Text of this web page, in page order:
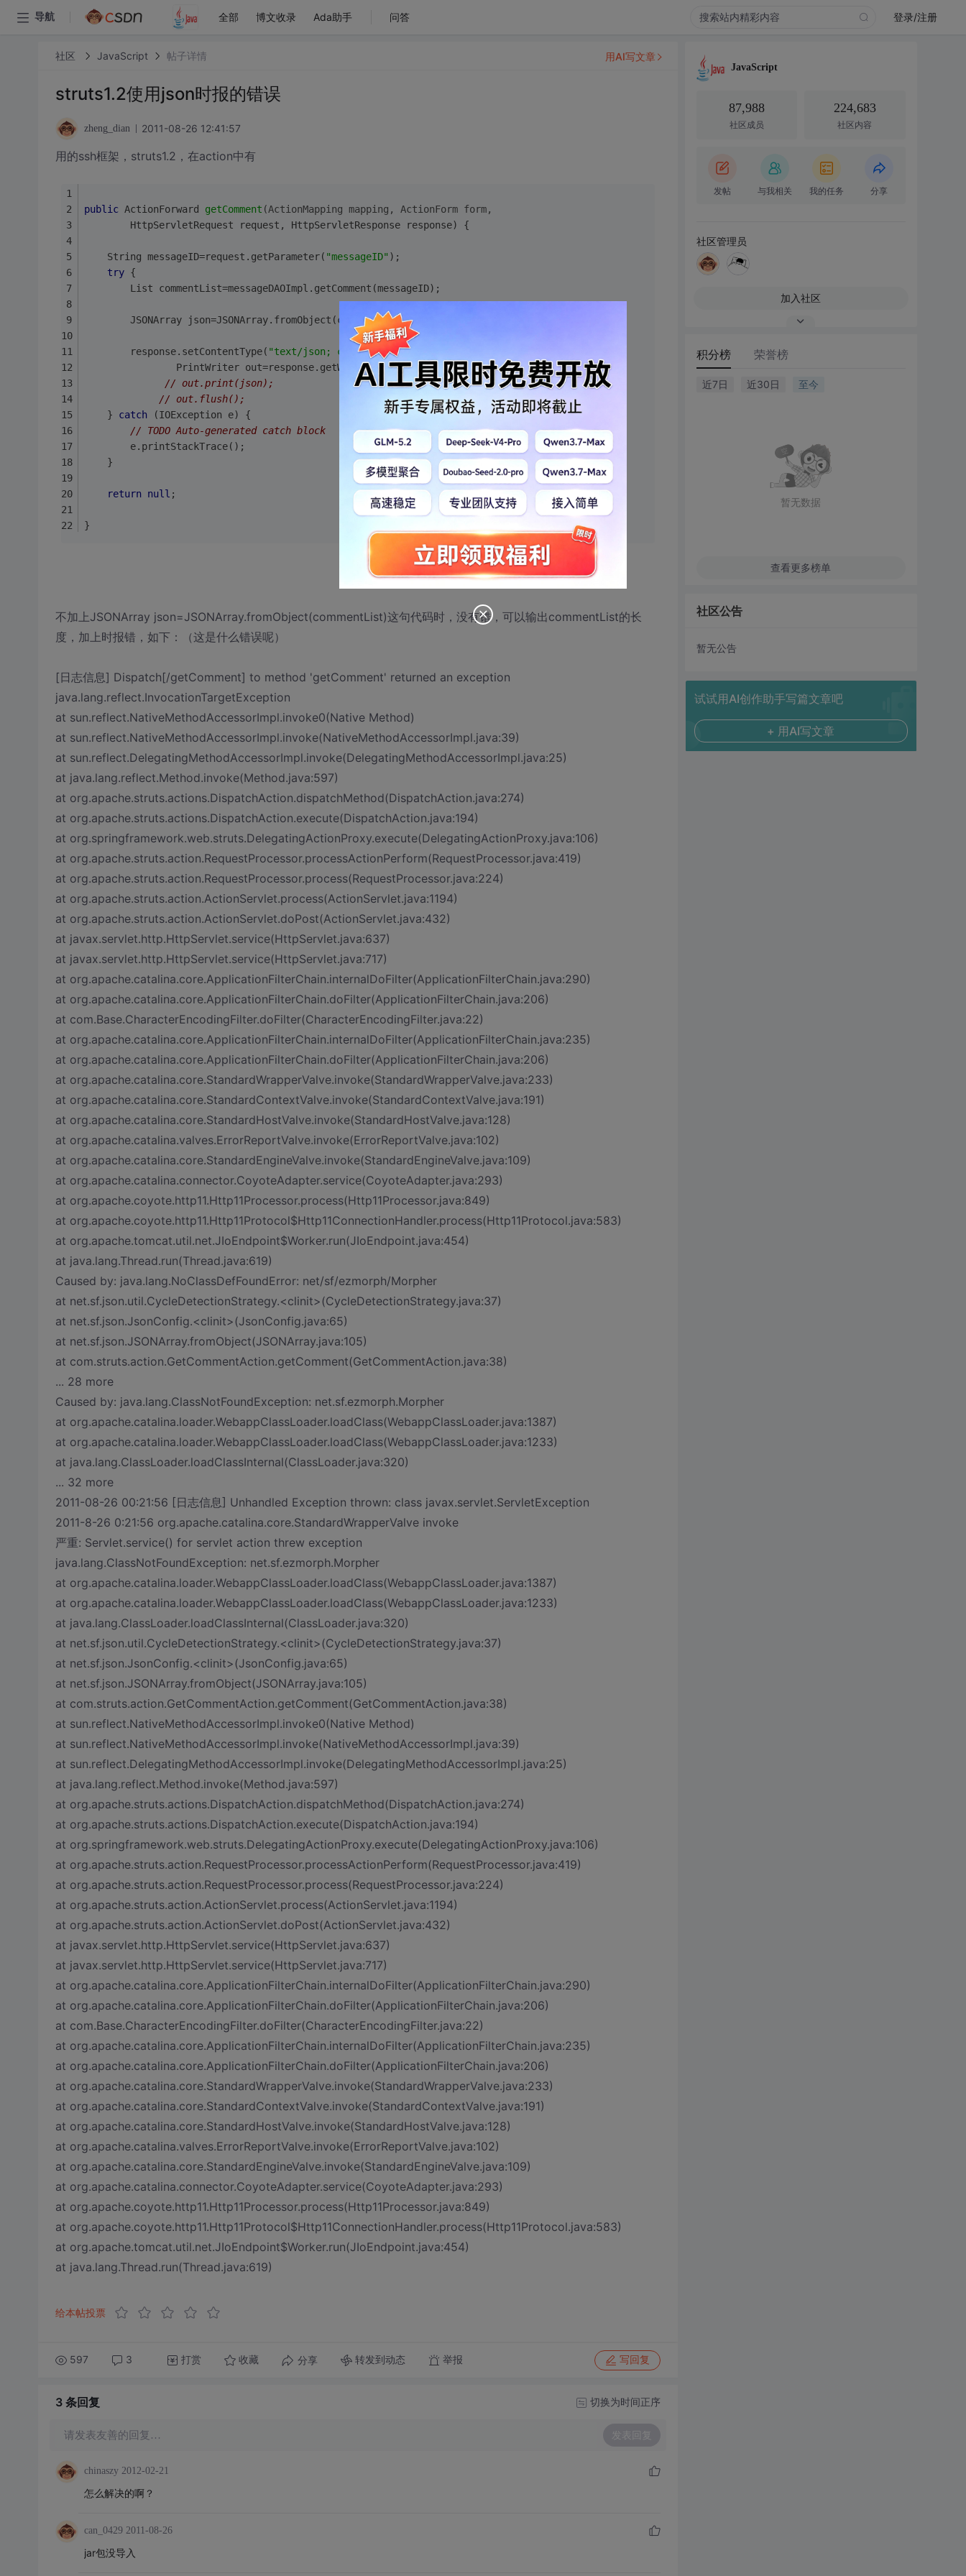
导航 全部 博文收录 Ada助手 问答 登录/注册
社区 JavaScript 帖子详情
struts1.2使用json时报的错误
zheng_dian 2011-08-26 12:41:57
用的ssh框架，struts1.2，在action中有
public ActionForward getComment (ActionMapping mapping, ActionForm form,
        HttpServletRequest request, HttpServletResponse response) {
	String messageID=request.getParameter(
"messageID" );
try {
		List commentList=messageDAOImpl.getComment(messageID);
		JSONArray json=JSONArray.fromObject(commentList);
		response.setContentType(
"text/json; charset=utf-8"
                PrintWriter out=response.getWriter();
// out.print(json);
// out.flush();
    }
catch (IOException e) {
// TODO Auto-generated catch block
        e.printStackTrace();
    }
return null ;
}
不加上JSONArray json=JSONArray.fromObject(commentList)这句代码时，没有错，可以输出commentList的长
度，加上时报错，如下：（这是什么错误呢）
[日志信息] Dispatch[/getComment] to method 'getComment' returned an exception
java.lang.reflect.InvocationTargetException
at sun.reflect.NativeMethodAccessorImpl.invoke0(Native Method)
at sun.reflect.NativeMethodAccessorImpl.invoke(NativeMethodAccessorImpl.java:39)
at sun.reflect.DelegatingMethodAccessorImpl.invoke(DelegatingMethodAccessorImpl.java:25)
at java.lang.reflect.Method.invoke(Method.java:597)
at org.apache.struts.actions.DispatchAction.dispatchMethod(DispatchAction.java:274)
at org.apache.struts.actions.DispatchAction.execute(DispatchAction.java:194)
at org.springframework.web.struts.DelegatingActionProxy.execute(DelegatingActionProxy.java:106)
at org.apache.struts.action.RequestProcessor.processActionPerform(RequestProcessor.java:419)
at org.apache.struts.action.RequestProcessor.process(RequestProcessor.java:224)
at org.apache.struts.action.ActionServlet.process(ActionServlet.java:1194)
at org.apache.struts.action.ActionServlet.doPost(ActionServlet.java:432)
at javax.servlet.http.HttpServlet.service(HttpServlet.java:637)
at javax.servlet.http.HttpServlet.service(HttpServlet.java:717)
at org.apache.catalina.core.ApplicationFilterChain.internalDoFilter(ApplicationFilterChain.java:290)
at org.apache.catalina.core.ApplicationFilterChain.doFilter(ApplicationFilterChain.java:206)
at com.Base.CharacterEncodingFilter.doFilter(CharacterEncodingFilter.java:22)
at org.apache.catalina.core.ApplicationFilterChain.internalDoFilter(ApplicationFilterChain.java:235)
at org.apache.catalina.core.ApplicationFilterChain.doFilter(ApplicationFilterChain.java:206)
at org.apache.catalina.core.StandardWrapperValve.invoke(StandardWrapperValve.java:233)
at org.apache.catalina.core.StandardContextValve.invoke(StandardContextValve.java:191)
at org.apache.catalina.core.StandardHostValve.invoke(StandardHostValve.java:128)
at org.apache.catalina.valves.ErrorReportValve.invoke(ErrorReportValve.java:102)
at org.apache.catalina.core.StandardEngineValve.invoke(StandardEngineValve.java:109)
at org.apache.catalina.connector.CoyoteAdapter.service(CoyoteAdapter.java:293)
at org.apache.coyote.http11.Http11Processor.process(Http11Processor.java:849)
at org.apache.coyote.http11.Http11Protocol$Http11ConnectionHandler.process(Http11Protocol.java:583)
at org.apache.tomcat.util.net.JIoEndpoint$Worker.run(JIoEndpoint.java:454)
at java.lang.Thread.run(Thread.java:619)
Caused by: java.lang.NoClassDefFoundError: net/sf/ezmorph/Morpher
at net.sf.json.util.CycleDetectionStrategy.<clinit>(CycleDetectionStrategy.java:37)
at net.sf.json.JsonConfig.<clinit>(JsonConfig.java:65)
at net.sf.json.JSONArray.fromObject(JSONArray.java:105)
at com.struts.action.GetCommentAction.getComment(GetCommentAction.java:38)
... 28 more
Caused by: java.lang.ClassNotFoundException: net.sf.ezmorph.Morpher
at org.apache.catalina.loader.WebappClassLoader.loadClass(WebappClassLoader.java:1387)
at org.apache.catalina.loader.WebappClassLoader.loadClass(WebappClassLoader.java:1233)
at java.lang.ClassLoader.loadClassInternal(ClassLoader.java:320)
... 32 more
2011-08-26 00:21:56 [日志信息] Unhandled Exception thrown: class javax.servlet.ServletException
2011-8-26 0:21:56 org.apache.catalina.core.StandardWrapperValve invoke
严重: Servlet.service() for servlet action threw exception
java.lang.ClassNotFoundException: net.sf.ezmorph.Morpher
at org.apache.catalina.loader.WebappClassLoader.loadClass(WebappClassLoader.java:1387)
at org.apache.catalina.loader.WebappClassLoader.loadClass(WebappClassLoader.java:1233)
at java.lang.ClassLoader.loadClassInternal(ClassLoader.java:320)
at net.sf.json.util.CycleDetectionStrategy.<clinit>(CycleDetectionStrategy.java:37)
at net.sf.json.JsonConfig.<clinit>(JsonConfig.java:65)
at net.sf.json.JSONArray.fromObject(JSONArray.java:105)
at com.struts.action.GetCommentAction.getComment(GetCommentAction.java:38)
at sun.reflect.NativeMethodAccessorImpl.invoke0(Native Method)
at sun.reflect.NativeMethodAccessorImpl.invoke(NativeMethodAccessorImpl.java:39)
at sun.reflect.DelegatingMethodAccessorImpl.invoke(DelegatingMethodAccessorImpl.java:25)
at java.lang.reflect.Method.invoke(Method.java:597)
at org.apache.struts.actions.DispatchAction.dispatchMethod(DispatchAction.java:274)
at org.apache.struts.actions.DispatchAction.execute(DispatchAction.java:194)
at org.springframework.web.struts.DelegatingActionProxy.execute(DelegatingActionProxy.java:106)
at org.apache.struts.action.RequestProcessor.processActionPerform(RequestProcessor.java:419)
at org.apache.struts.action.RequestProcessor.process(RequestProcessor.java:224)
at org.apache.struts.action.ActionServlet.process(ActionServlet.java:1194)
at org.apache.struts.action.ActionServlet.doPost(ActionServlet.java:432)
at javax.servlet.http.HttpServlet.service(HttpServlet.java:637)
at javax.servlet.http.HttpServlet.service(HttpServlet.java:717)
at org.apache.catalina.core.ApplicationFilterChain.internalDoFilter(ApplicationFilterChain.java:290)
at org.apache.catalina.core.ApplicationFilterChain.doFilter(ApplicationFilterChain.java:206)
at com.Base.CharacterEncodingFilter.doFilter(CharacterEncodingFilter.java:22)
at org.apache.catalina.core.ApplicationFilterChain.internalDoFilter(ApplicationFilterChain.java:235)
at org.apache.catalina.core.ApplicationFilterChain.doFilter(ApplicationFilterChain.java:206)
at org.apache.catalina.core.StandardWrapperValve.invoke(StandardWrapperValve.java:233)
at org.apache.catalina.core.StandardContextValve.invoke(StandardContextValve.java:191)
at org.apache.catalina.core.StandardHostValve.invoke(StandardHostValve.java:128)
at org.apache.catalina.valves.ErrorReportValve.invoke(ErrorReportValve.java:102)
at org.apache.catalina.core.StandardEngineValve.invoke(StandardEngineValve.java:109)
at org.apache.catalina.connector.CoyoteAdapter.service(CoyoteAdapter.java:293)
at org.apache.coyote.http11.Http11Processor.process(Http11Processor.java:849)
at org.apache.coyote.http11.Http11Protocol$Http11ConnectionHandler.process(Http11Protocol.java:583)
at org.apache.tomcat.util.net.JIoEndpoint$Worker.run(JIoEndpoint.java:454)
at java.lang.Thread.run(Thread.java:619)
给本帖投票
597 3 打赏 收藏 分享 转发到动态 举报 写回复
用AI写文章
3 条回复 切换为时间正序
请发表友善的回复… 发表回复
chinaszy 2012-02-21
怎么解决的啊？
can_0429 2011-08-26
jar包没导入
JavaScript
87,988
社区成员
224,683
社区内容
发帖 与我相关 我的任务 分享
社区管理员
加入社区
积分榜 荣誉榜
近7日 近30日 至今
暂无数据
查看更多榜单
社区公告
暂无公告
试试用AI创作助手写篇文章吧
+ 用AI写文章